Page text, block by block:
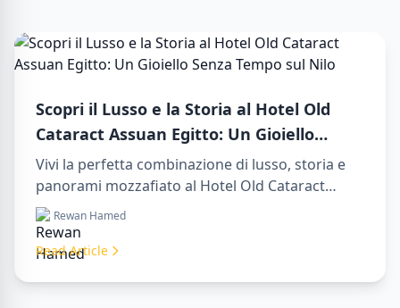
Scopri il Lusso e la Storia al Hotel Old
Cataract Assuan Egitto: Un Gioiello
Senza Tempo sul Nilo
Vivi la perfetta combinazione di lusso, storia e
panorami mozzafiato al Hotel Old Cataract
Assuan Egitto. Esplora indimenticabili day tours
in luxor egypt e goditi un memorabile day trip to
aswan from luxor.
Rewan Hamed
Read Article